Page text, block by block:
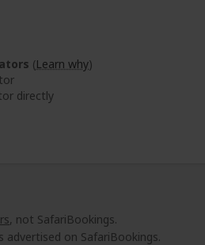
(Learn why)
directly
, not SafariBookings.
on SafariBookings.